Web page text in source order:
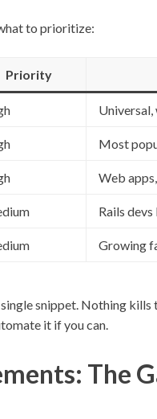
to prioritize:
Priority
Most
Web
Rails
Growing
snippet. Nothing
it if you can.
The